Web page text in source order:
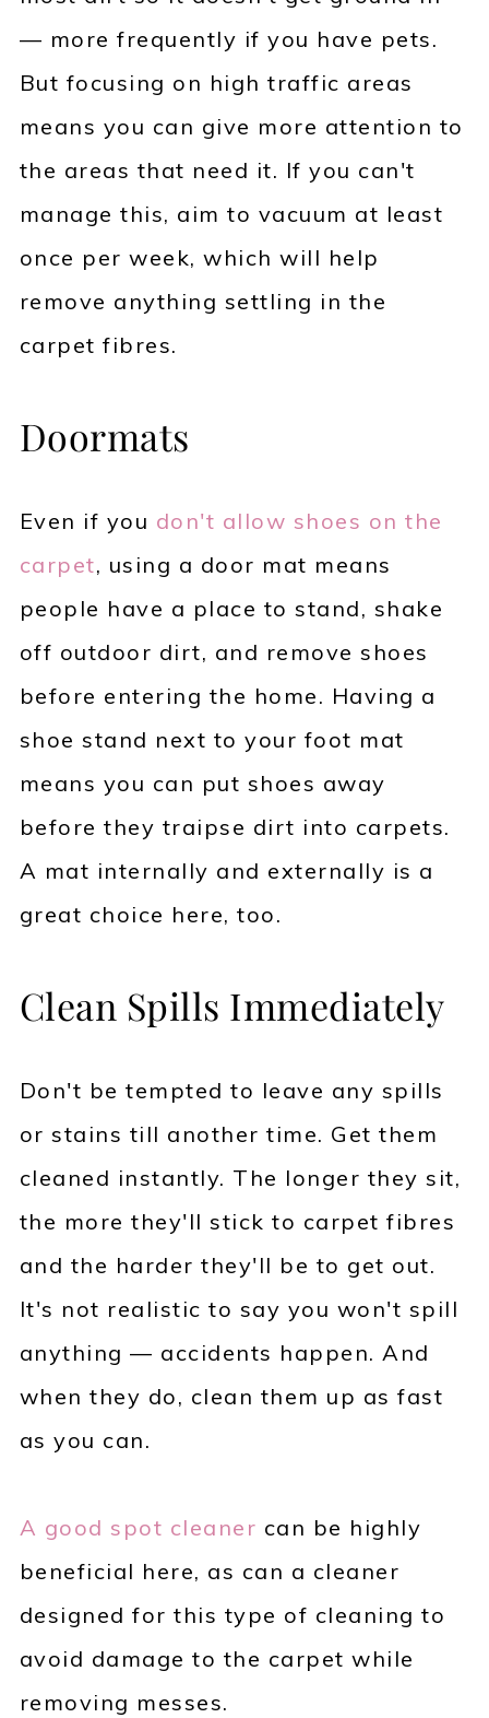
— more frequently if you have pets.
But focusing on high traffic areas
means you can give more attention to
the areas that need it. If you can't
manage this, aim to vacuum at least
once per week, which will help
remove anything settling in the
carpet fibres.
Doormats
Even if you don't allow shoes on the
carpet, using a door mat means
people have a place to stand, shake
off outdoor dirt, and remove shoes
before entering the home. Having a
shoe stand next to your foot mat
means you can put shoes away
before they traipse dirt into carpets.
A mat internally and externally is a
great choice here, too.
Clean Spills Immediately
Don't be tempted to leave any spills
or stains till another time. Get them
cleaned instantly. The longer they sit,
the more they'll stick to carpet fibres
and the harder they'll be to get out.
It's not realistic to say you won't spill
anything — accidents happen. And
when they do, clean them up as fast
as you can.
A good spot cleaner can be highly
beneficial here, as can a cleaner
designed for this type of cleaning to
avoid damage to the carpet while
removing messes.